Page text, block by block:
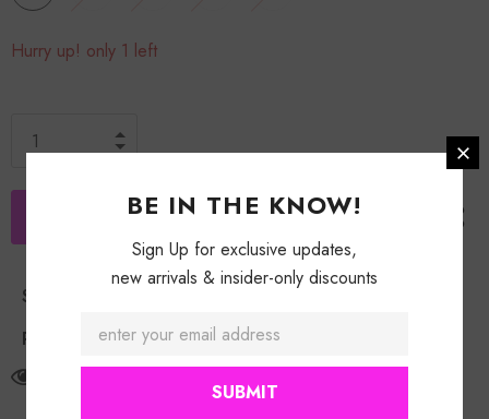
Hurry up! only 1 left
Shipping Policy
Return Policy
BE IN THE KNOW!
Sign Up for exclusive updates,
new arrivals & insider-only discounts